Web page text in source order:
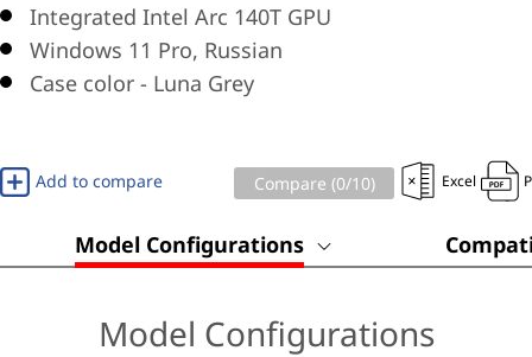
Integrated Intel Arc 140T GPU
Windows 11 Pro, Russian
Case color - Luna Grey
Add to compare Compare (0/10) Excel
Model Configurations
Model Configurations